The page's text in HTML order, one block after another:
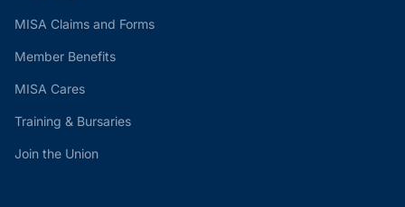
MISA Claims and Forms
Member Benefits
MISA Cares
Training & Bursaries
Join the Union